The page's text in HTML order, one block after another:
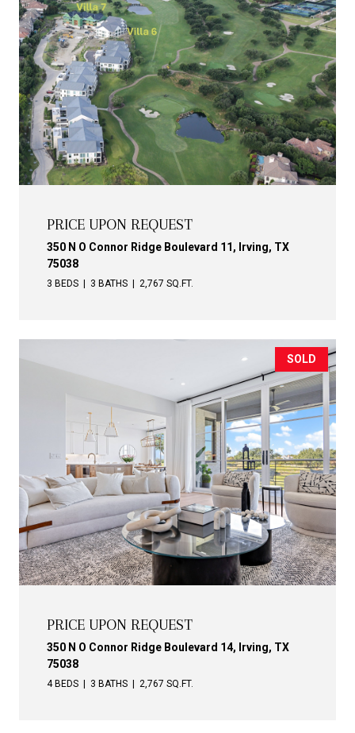
PRICE UPON REQUEST
350 N O Connor Ridge Boulevard 11, Irving, TX
75038
3 BEDS 3 BATHS 2,767 SQ.FT.
SOLD
PRICE UPON REQUEST
350 N O Connor Ridge Boulevard 14, Irving, TX
75038
4 BEDS 3 BATHS 2,767 SQ.FT.